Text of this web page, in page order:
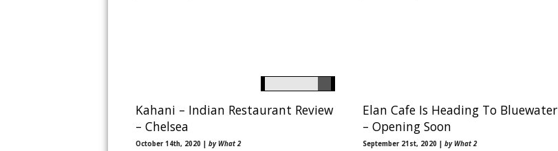
Kahani – Indian Restaurant Review
– Chelsea
October 14th, 2020 | by What 2
Elan Cafe Is Heading To Bluewater
– Opening Soon
September 21st, 2020 | by What 2